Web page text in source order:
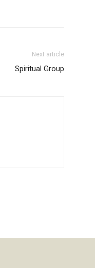
Next article
Spiritual Group